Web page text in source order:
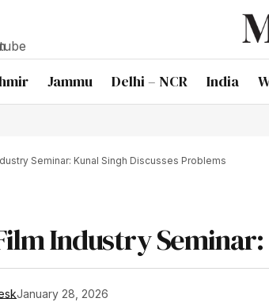
Jammu Delhi – NCR India
Seminar: Kunal Singh Discusses Problems
Industry Seminar:
January 28, 2026